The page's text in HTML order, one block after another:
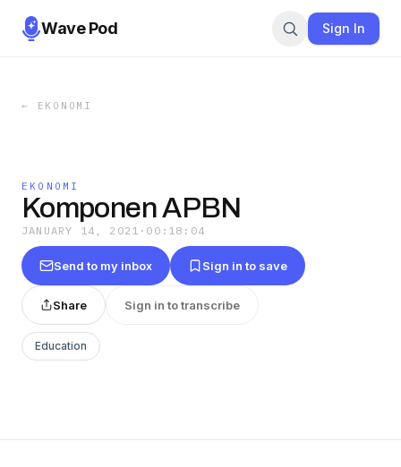
Wave Pod Sign In
← EKONOMI
EKONOMI
Komponen APBN
JANUARY 14, 2021 · 00:18:04
Send to my inbox Sign in to save
Share Sign in to transcribe
Education